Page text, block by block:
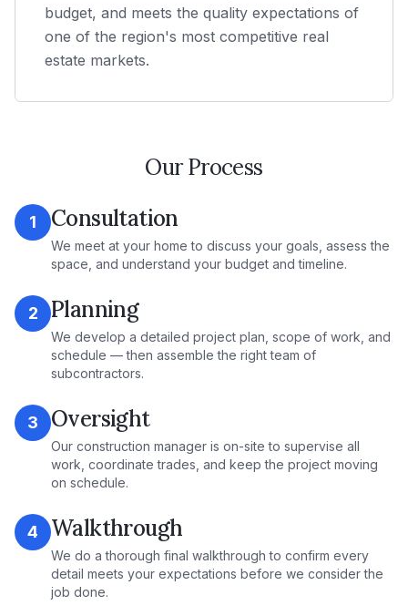
budget, and meets the quality expectations of
one of the region's most competitive real
estate markets.
Our Process
1 Consultation
We meet at your home to discuss your goals, assess the
space, and understand your budget and timeline.
2 Planning
We develop a detailed project plan, scope of work, and
schedule — then assemble the right team of
subcontractors.
3 Oversight
Our construction manager is on-site to supervise all
work, coordinate trades, and keep the project moving
on schedule.
4 Walkthrough
We do a thorough final walkthrough to confirm every
detail meets your expectations before we consider the
job done.